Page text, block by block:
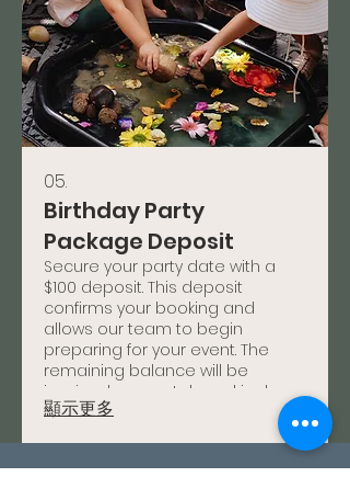
05.
Birthday Party
Package Deposit
Secure your party date with a
$100 deposit. This deposit
confirms your booking and
allows our team to begin
preparing for your event. The
remaining balance will be
invoiced separately and is due
prior to your event date.
顯示更多